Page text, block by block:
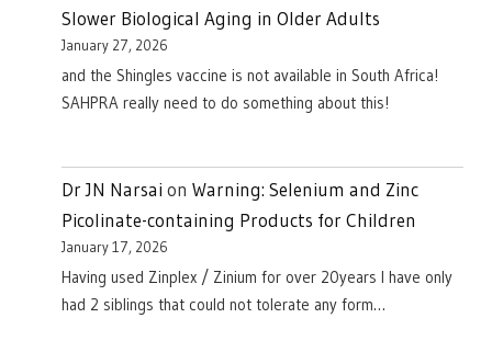
Slower Biological Aging in Older Adults
January 27, 2026
and the Shingles vaccine is not available in South Africa!
SAHPRA really need to do something about this!
Dr JN Narsai on Warning: Selenium and Zinc
Picolinate-containing Products for Children
January 17, 2026
Having used Zinplex / Zinium for over 20years I have only
had 2 siblings that could not tolerate any form…